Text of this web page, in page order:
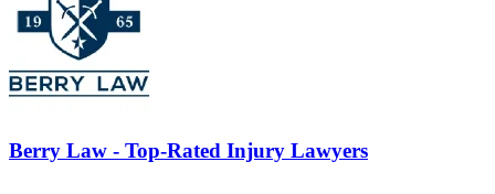
Berry Law - Top-Rated Injury Lawyers